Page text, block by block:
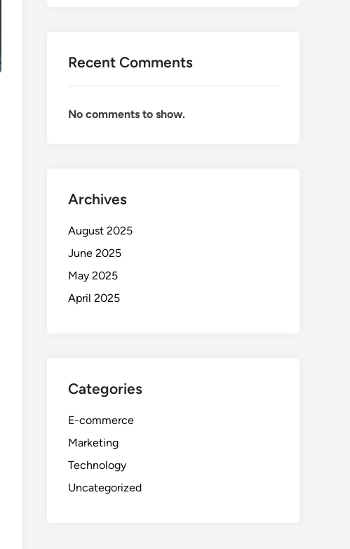
Recent Comments
No comments to show.
Archives
August 2025
June 2025
May 2025
April 2025
Categories
E-commerce
Marketing
Technology
Uncategorized